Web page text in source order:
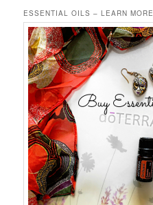
ESSENTIAL OILS – LEARN MORE